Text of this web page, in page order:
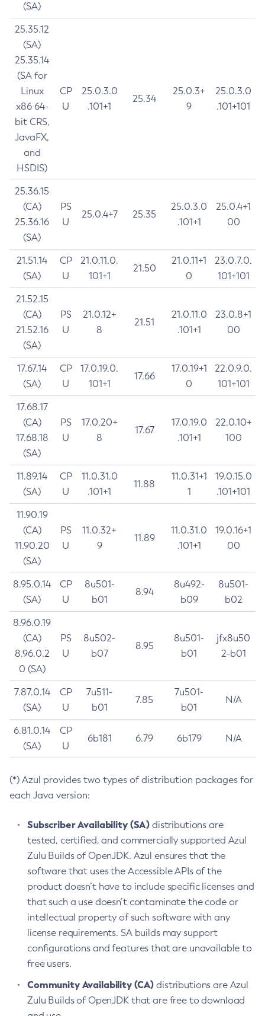
(SA)
25.35.12
(SA)
25.35.14
(SA for
Linux
x86 64-
bit CRS,
JavaFX,
and
HSDIS)
CP
U
25.0.3.0
.101+1
25.34
25.0.3+
9
25.0.3.0
.101+101
25.36.15
(CA)
25.36.16
(SA)
PS
U
25.0.4+7 25.35
25.0.3.0
.101+1
25.0.4+1
00
21.51.14
(SA)
CP
U
21.0.11.0.
101+1
21.50
21.0.11+1
0
23.0.7.0.
101+101
21.52.15
(CA)
21.52.16
(SA)
PS
U
21.0.12+
8
21.51
21.0.11.0
.101+1
23.0.8+1
00
17.67.14
(SA)
CP
U
17.0.19.0.
101+1
17.66
17.0.19+1
0
22.0.9.0.
101+101
17.68.17
(CA)
17.68.18
(SA)
PS
U
17.0.20+
8
17.67
17.0.19.0
.101+1
22.0.10+
100
11.89.14
(SA)
CP
U
11.0.31.0
.101+1
11.88
11.0.31+1
1
19.0.15.0
.101+101
11.90.19
(CA)
11.90.20
(SA)
PS
U
11.0.32+
9
11.89
11.0.31.0
.101+1
19.0.16+1
00
8.95.0.14
(SA)
CP
U
8u501-
b01
8.94
8u492-
b09
8u501-
b02
8.96.0.19
(CA)
8.96.0.2
0 (SA)
PS
U
8u502-
b07
8.95
8u501-
b01
jfx8u50
2-b01
7.87.0.14
(SA)
CP
U
7u511-
b01
7.85
7u501-
b01
N/A
6.81.0.14
(SA)
CP
U
6b181 6.79 6b179 N/A
(*) Azul provides two types of distribution packages for
each Java version:
Subscriber Availability (SA) distributions are
tested, certified, and commercially supported Azul
Zulu Builds of OpenJDK. Azul ensures that the
software that uses the Accessible APIs of the
product doesn’t have to include specific licenses and
that such a use doesn’t contaminate the code or
intellectual property of such software with any
license requirements. SA builds may support
configurations and features that are unavailable to
free users.
Community Availability (CA) distributions are Azul
Zulu Builds of OpenJDK that are free to download